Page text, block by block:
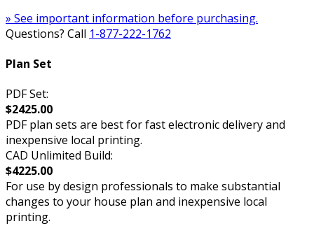
» See important information before purchasing.
Questions? Call 1-877-222-1762
Plan Set
PDF Set:
$2425.00
PDF plan sets are best for fast electronic delivery and
inexpensive local printing.
CAD Unlimited Build:
$4225.00
For use by design professionals to make substantial
changes to your house plan and inexpensive local
printing.